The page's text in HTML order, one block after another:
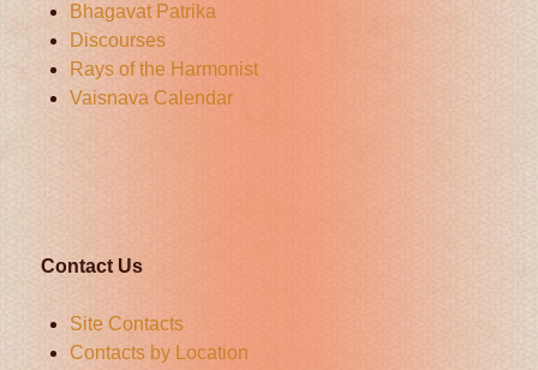
Bhagavat Patrika
Discourses
Rays of the Harmonist
Vaisnava Calendar
Contact Us
Site Contacts
Contacts by Location